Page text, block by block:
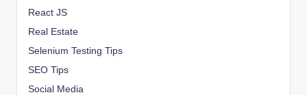
React JS
Real Estate
Selenium Testing Tips
SEO Tips
Social Media